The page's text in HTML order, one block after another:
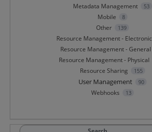
Metadata Management 53
Mobile 8
Other 139
Resource Management - Electronic
Resource Management - General
Resource Management - Physical
Resource Sharing 155
User Management 90
Webhooks 13